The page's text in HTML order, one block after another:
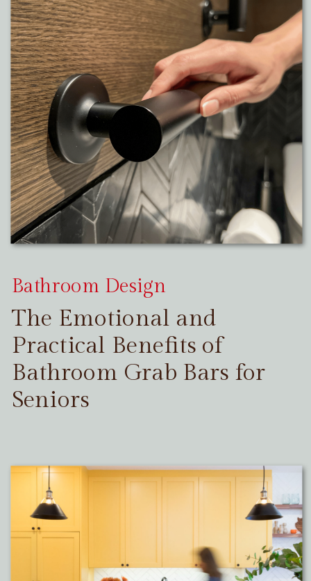
The Emotional and
Practical Benefits of
Bathroom Grab Bars for
Seniors
Bathroom Design